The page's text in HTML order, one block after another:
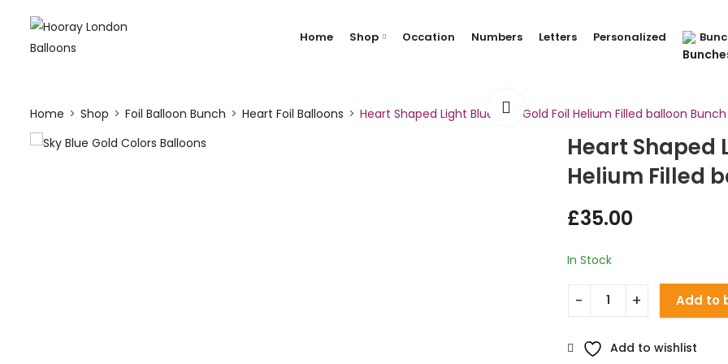
Home Shop Occation Numbers Letters Personalized
Home Shop Foil Balloon Bunch Heart Foil Balloons Heart Shaped Light Blue and Gold Foil Helium Filled balloon Bunch
Heart Shaped
Helium Filled
£35.00
In Stock
Add to
Add to wishlist